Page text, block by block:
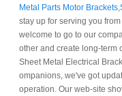
Metal Parts Motor Brackets,
stay up for serving you
welcome to go to our
other and create long-term
Sheet Metal Electrical
ompanions, we've got
operation. Our web-site